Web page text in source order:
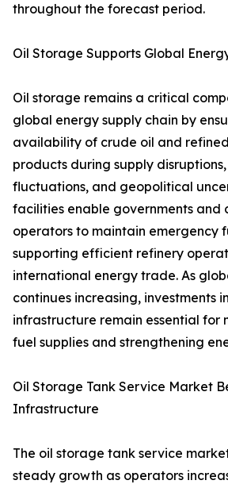
throughout the forecast period.
Oil Storage Supports Global
Oil storage remains a critical
global energy supply chain by
availability of crude oil and
products during supply
fluctuations, and geopolitical
facilities enable governments and
operators to maintain emergency
supporting efficient refinery
international energy trade. As
continues increasing, investments
infrastructure remain essential for
fuel supplies and strengthening
Oil Storage Tank Service Market
Infrastructure
The oil storage tank service
steady growth as operators